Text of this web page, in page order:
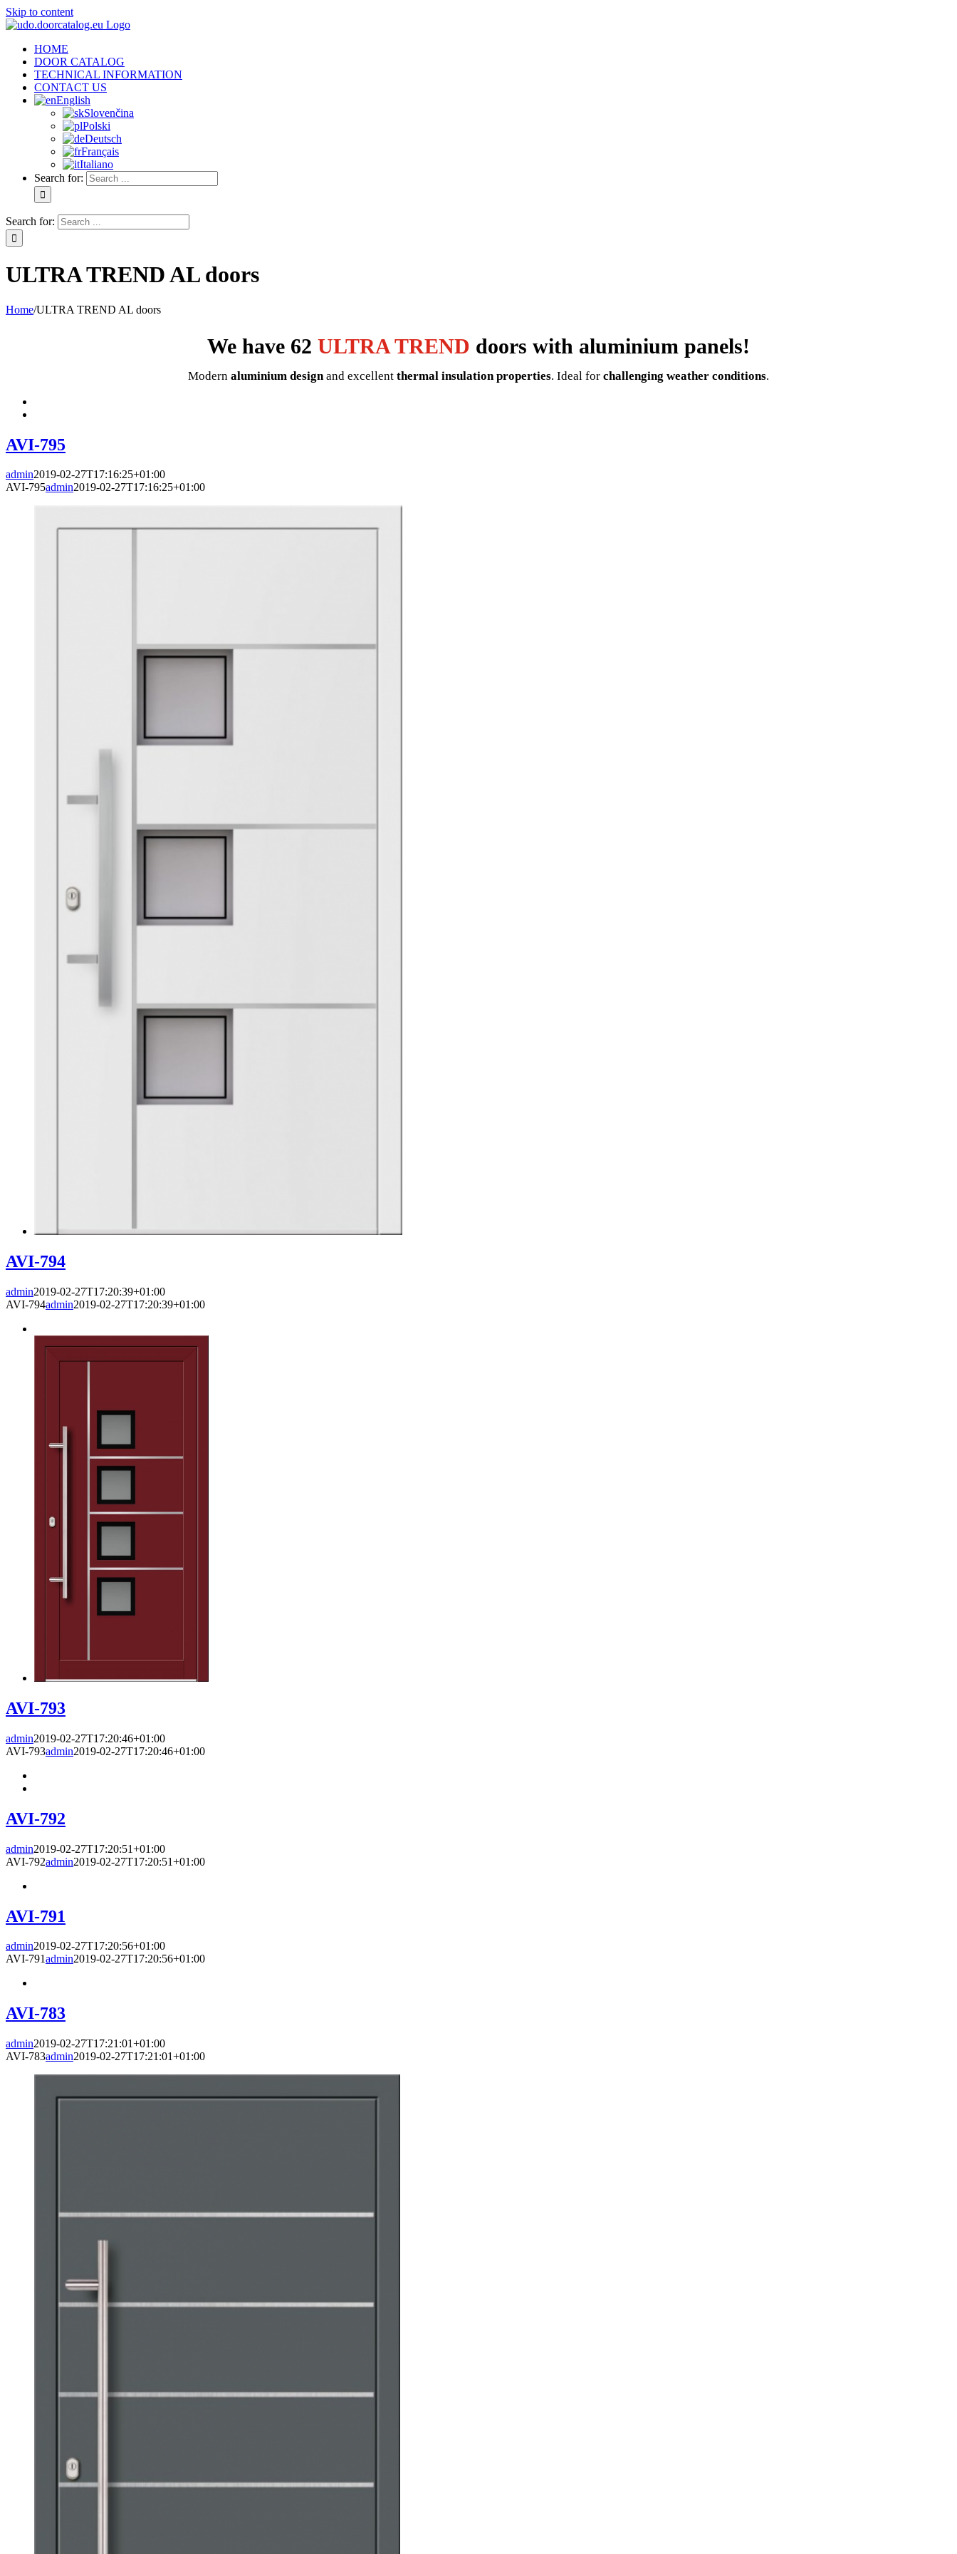
Skip to content
HOME
DOOR CATALOG
TECHNICAL INFORMATION
CONTACT US
English
Slovenčina
Polski
Deutsch
Français
Italiano
Search for:
Search for:
ULTRA TREND AL doors
Home/ULTRA TREND AL doors
We have 62 ULTRA TREND doors with aluminium panels!
Modern aluminium design and excellent thermal insulation properties. Ideal for challenging weather conditions.
AVI-795
admin2019-02-27T17:16:25+01:00
AVI-795admin2019-02-27T17:16:25+01:00
AVI-794
admin2019-02-27T17:20:39+01:00
AVI-794admin2019-02-27T17:20:39+01:00
AVI-793
admin2019-02-27T17:20:46+01:00
AVI-793admin2019-02-27T17:20:46+01:00
AVI-792
admin2019-02-27T17:20:51+01:00
AVI-792admin2019-02-27T17:20:51+01:00
AVI-791
admin2019-02-27T17:20:56+01:00
AVI-791admin2019-02-27T17:20:56+01:00
AVI-783
admin2019-02-27T17:21:01+01:00
AVI-783admin2019-02-27T17:21:01+01:00